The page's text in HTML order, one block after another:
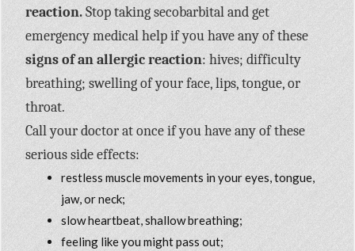
reaction.Stop taking secobarbital and get
emergency medical help if you have any of these
signs of an allergic reaction: hives; difficulty
breathing; swelling of your face, lips, tongue, or
throat.
Call your doctor at once if you have any of these
serious side effects:
restless muscle movements in your eyes, tongue,
jaw, or neck;
slow heartbeat, shallow breathing;
feeling like you might pass out;